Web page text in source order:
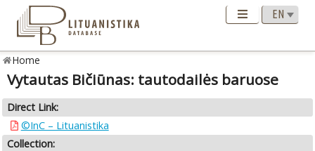
Home
Vytautas Bičiūnas: tautodailės baruose
Direct Link:
©InC – Lituanistika
Collection: